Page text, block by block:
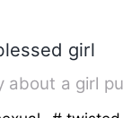
girl
about a girl